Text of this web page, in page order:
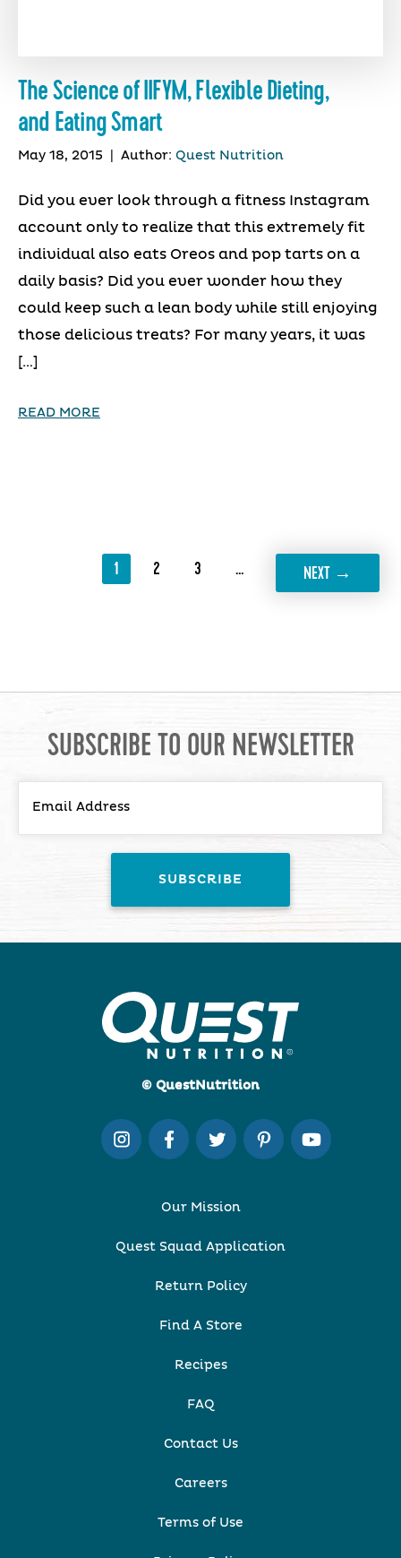
The Science of IIFYM, Flexible Dieting,
and Eating Smart
May 18, 2015 Author: Quest Nutrition
Did you ever look through a fitness Instagram
account only to realize that this extremely fit
individual also eats Oreos and pop tarts on a
daily basis? Did you ever wonder how they
could keep such a lean body while still enjoying
those delicious treats? For many years, it was
[…]
READ MORE
1 2 3 … NEXT →
SUBSCRIBE TO OUR NEWSLETTER
© QuestNutrition
Our Mission
Quest Squad Application
Return Policy
Find A Store
Recipes
FAQ
Contact Us
Careers
Terms of Use